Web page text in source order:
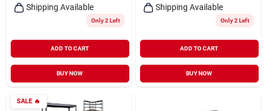
Shipping Available
Only 2 Left
ADD TO CART
BUY NOW
Shipping Available
Only 2 Left
ADD TO CART
BUY NOW
SALE🔥